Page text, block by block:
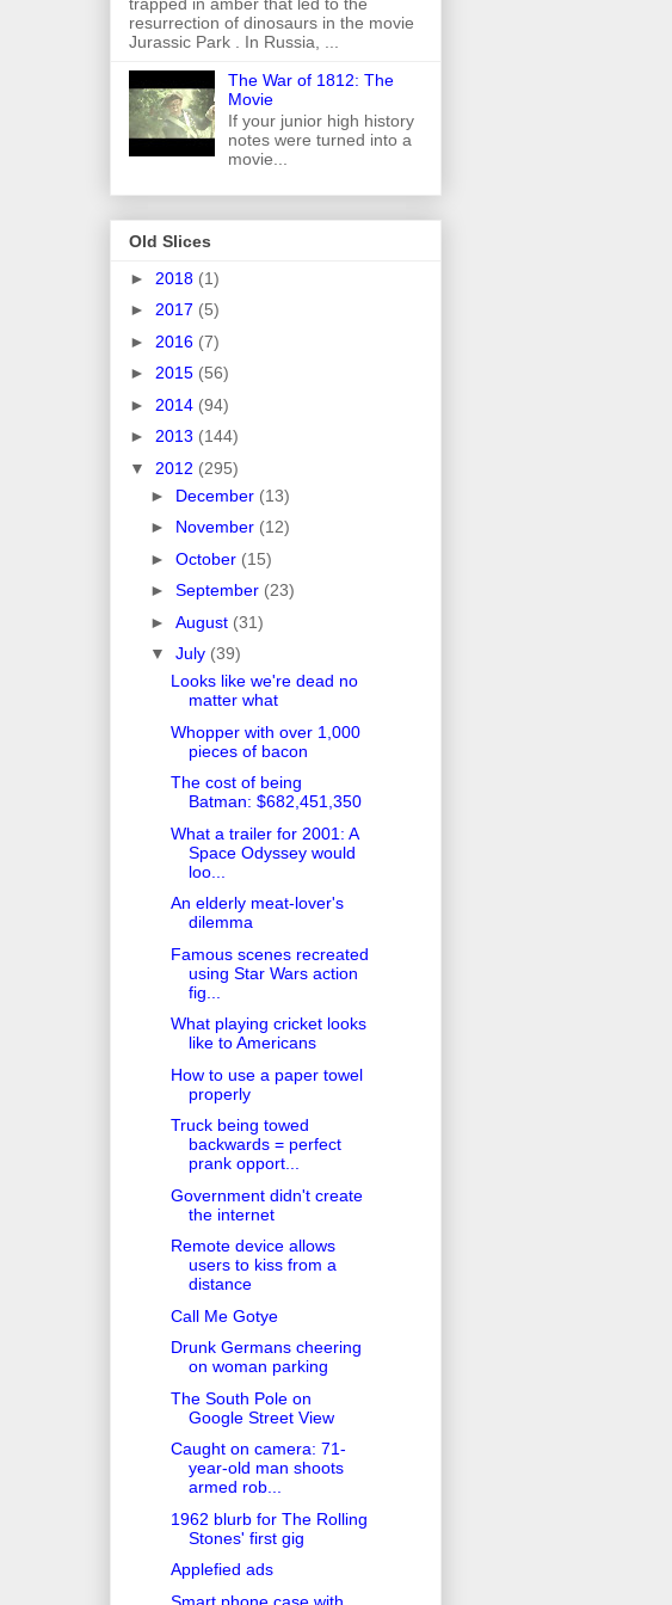
resurrection of dinosaurs in the movie
Jurassic Park . In Russia, ...
The War of 1812: The
Movie
If your junior high history
notes were turned into a
movie...
Old Slices
► 2018 (1)
► 2017 (5)
► 2016 (7)
► 2015 (56)
► 2014 (94)
► 2013 (144)
▼ 2012 (295)
► December (13)
► November (12)
► October (15)
► September (23)
► August (31)
▼ July (39)
Looks like we're dead no
matter what
Whopper with over 1,000
pieces of bacon
The cost of being
Batman: $682,451,350
What a trailer for 2001: A
Space Odyssey would
loo...
An elderly meat-lover's
dilemma
Famous scenes recreated
using Star Wars action
fig...
What playing cricket looks
like to Americans
How to use a paper towel
properly
Truck being towed
backwards = perfect
prank opport...
Government didn't create
the internet
Remote device allows
users to kiss from a
distance
Call Me Gotye
Drunk Germans cheering
on woman parking
The South Pole on
Google Street View
Caught on camera: 71-
year-old man shoots
armed rob...
1962 blurb for The Rolling
Stones' first gig
Applefied ads
Smart phone case with